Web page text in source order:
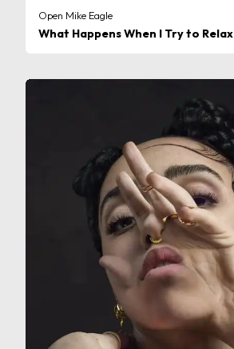
Open Mike Eagle
What Happens When I Try to Relax